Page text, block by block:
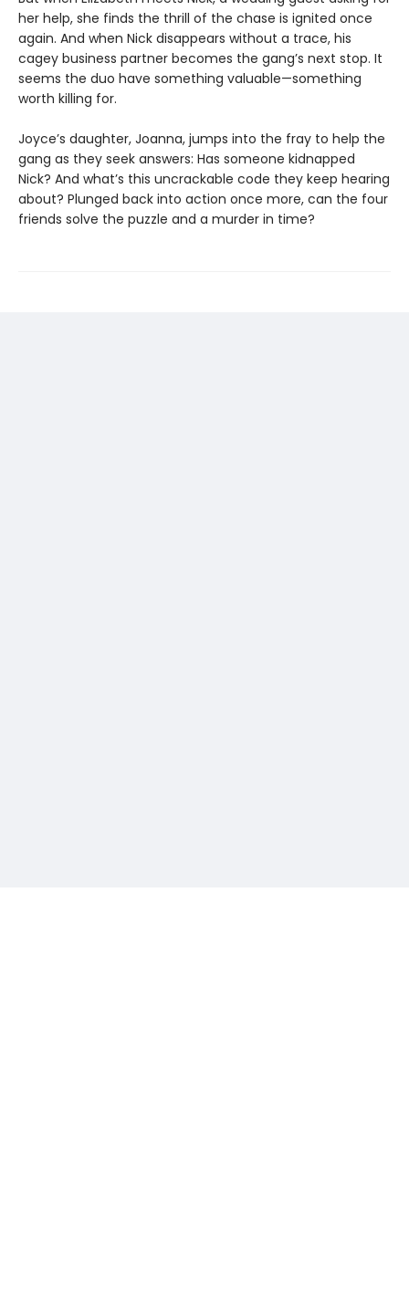
her help, she finds the thrill of the chase is ignited once
again. And when Nick disappears without a trace, his
cagey business partner becomes the gang’s next stop. It
seems the duo have something valuable—something
worth killing for.
Joyce’s daughter, Joanna, jumps into the fray to help the
gang as they seek answers: Has someone kidnapped
Nick? And what’s this uncrackable code they keep hearing
about? Plunged back into action once more, can the four
friends solve the puzzle and a murder in time?